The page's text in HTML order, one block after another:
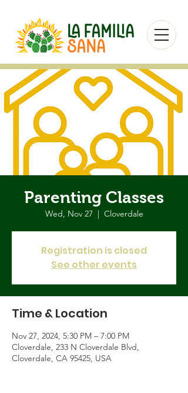
Parenting Classes
Wed, Nov 27
  |
Cloverdale
Registration is closed
See other events
Time & Location
Nov 27, 2024, 5:30 PM – 7:00 PM
Cloverdale, 233 N Cloverdale Blvd,
Cloverdale, CA 95425, USA